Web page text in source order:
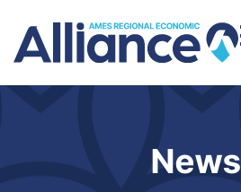
News